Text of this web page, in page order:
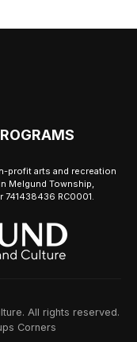
profit arts and recreation
Melgund Township,
RC0001.
All rights reserved.
Corners